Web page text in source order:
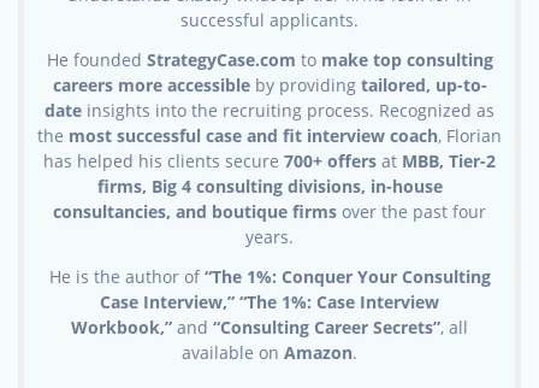
successful applicants.
He founded StrategyCase.com to make top consulting
careers more accessibleby providing tailored, up-to-
date insights into the recruiting process. Recognized as
the most successful case and fit interview coach, Florian
has helped his clients secure 700+ offers at MBB, Tier-2
firms, Big 4 consulting divisions, in-house
consultancies, and boutique firms over the past four
years.
He is the author of“The 1%: Conquer Your Consulting
Case Interview,” “The 1%: Case Interview
Workbook,” and “Consulting Career Secrets”, all
available on Amazon.